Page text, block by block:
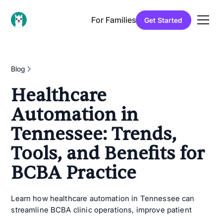
For Families Get Started
Blog
Healthcare
Automation in
Tennessee: Trends,
Tools, and Benefits for
BCBA Practice
Learn how healthcare automation in Tennessee can
streamline BCBA clinic operations, improve patient